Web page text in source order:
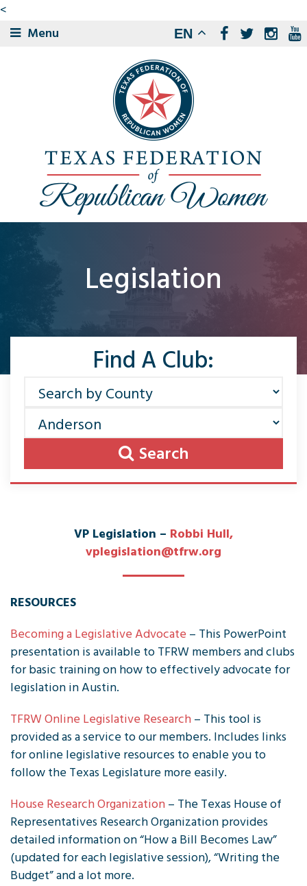
<
Menu
EN
Legislation
Find A Club:
Search
VP Legislation – Robbi Hull,
vplegislation@tfrw.org
RESOURCES
Becoming a Legislative Advocate – This PowerPoint
presentation is available to TFRW members and clubs
for basic training on how to effectively advocate for
legislation in Austin.
TFRW Online Legislative Research– This tool is
provided as a service to our members. Includes links
for online legislative resources to enable you to
follow the Texas Legislature more easily.
House Research Organization– The Texas House of
Representatives Research Organization provides
detailed information on “How a Bill Becomes Law”
(updated for each legislative session), “Writing the
Budget” and a lot more.